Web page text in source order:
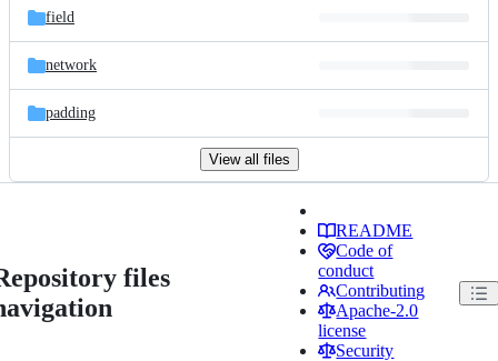
field
network
padding
View all files
files
README
Code of
conduct
Contributing
Apache-2.0
license
Security